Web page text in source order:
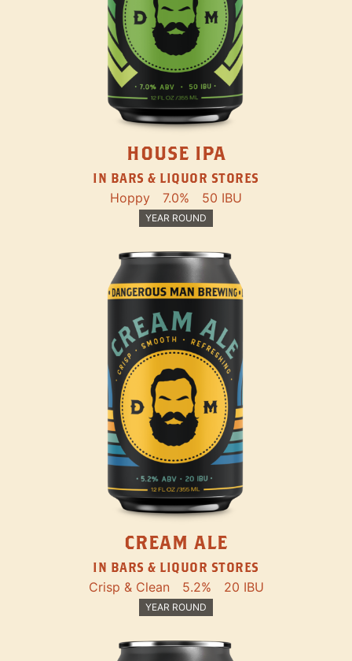
HOUSE IPA
IN BARS & LIQUOR STORES
Hoppy 7.0% 50 IBU
YEAR ROUND
CREAM ALE
IN BARS & LIQUOR STORES
Crisp & Clean 5.2% 20 IBU
YEAR ROUND